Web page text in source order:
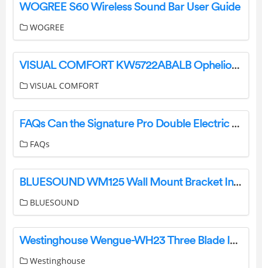
WOGREE S60 Wireless Sound Bar User Guide
WOGREE
VISUAL COMFORT KW5722ABALB Ophelion Medium Pendant Installation Guide
VISUAL COMFORT
FAQs Can the Signature Pro Double Electric Breast Pump be used with other Brand Bottles? User Manual
FAQs
BLUESOUND WM125 Wall Mount Bracket Installation Guide
BLUESOUND
Westinghouse Wengue-WH23 Three Blade Indoor Ceiling Fan Owner’s Manual
Westinghouse